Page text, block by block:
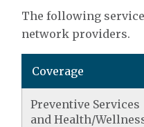
The following
network providers.
Coverage
Preventive Services
and Health/